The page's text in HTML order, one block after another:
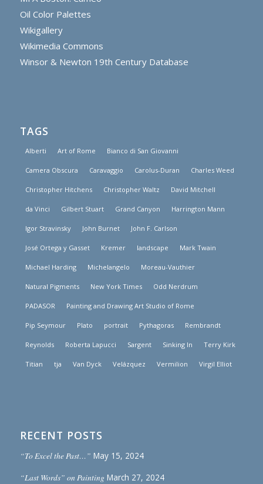
Oil Color Palettes
Wikigallery
Wikimedia Commons
Winsor & Newton 19th Century Database
TAGS
Alberti Art of Rome Bianco di San Giovanni
Camera Obscura Caravaggio Carolus-Duran Charles Weed
Christopher Hitchens Christopher Waltz David Mitchell
da Vinci Gilbert Stuart Grand Canyon Harrington Mann
Igor Stravinsky John Burnet John F. Carlson
José Ortega y Gasset Kremer landscape Mark Twain
Michael Harding Michelangelo Moreau-Vauthier
Natural Pigments New York Times Odd Nerdrum
PADASOR Painting and Drawing Art Studio of Rome
Pip Seymour Plato portrait Pythagoras Rembrandt
Reynolds Roberta Lapucci Sargent Sinking In Terry Kirk
Titian tja Van Dyck Velázquez Vermilion Virgil Elliot
RECENT POSTS
“To Excel the Past…” May 15, 2024
“Last Words” on Painting March 27, 2024